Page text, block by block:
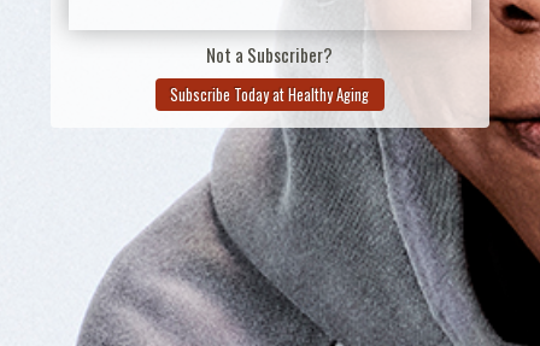
Not a Subscriber?
Subscribe Today at Healthy Aging